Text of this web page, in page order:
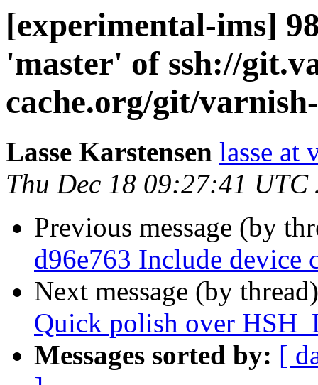
[experimental-ims]
'master' of ssh://
cache.org/git/
Lasse Karstensen lasse at
Thu Dec 18 09:27:41 UTC
Previous message (by
d96e763 Include device
Next message (by
Quick polish over
Messages sorted by: [